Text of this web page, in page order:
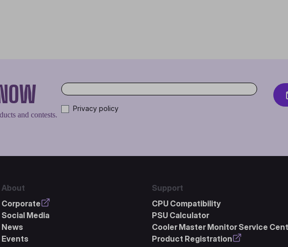
and contests.
Privacy policy
About
Corporate
Social Media
News
Events
Support
CPU Compatibility
PSU Calculator
Cooler Master Monitor Service
Product Registration